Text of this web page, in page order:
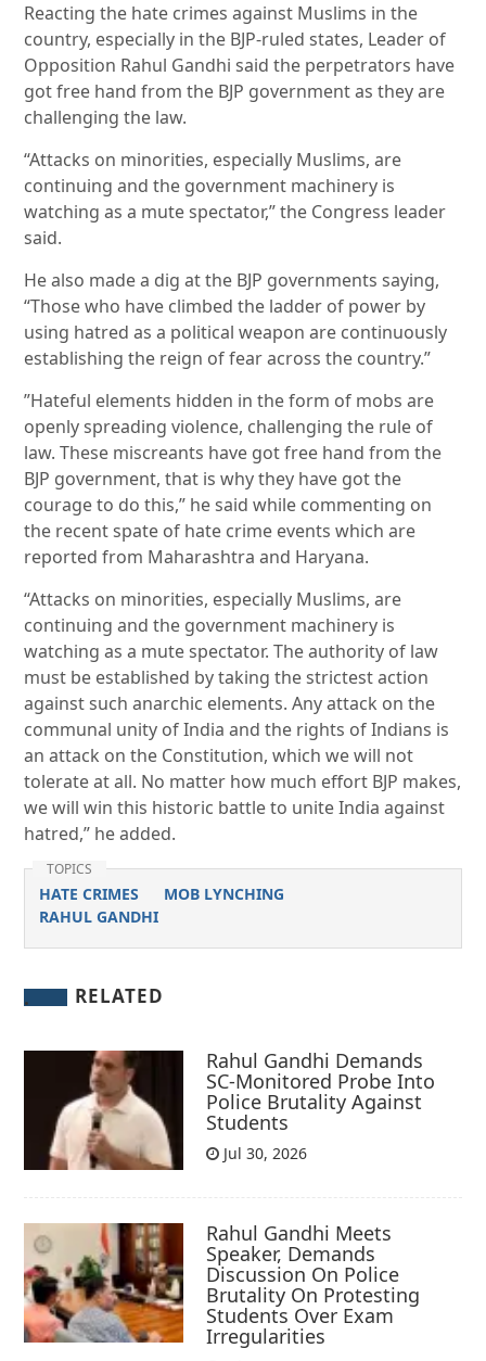
Reacting the hate crimes against Muslims in the
country, especially in the BJP-ruled states, Leader of
Opposition Rahul Gandhi said the perpetrators have
got free hand from the BJP government as they are
challenging the law.
“Attacks on minorities, especially Muslims, are
continuing and the government machinery is
watching as a mute spectator,” the Congress leader
said.
He also made a dig at the BJP governments saying,
“Those who have climbed the ladder of power by
using hatred as a political weapon are continuously
establishing the reign of fear across the country.”
”Hateful elements hidden in the form of mobs are
openly spreading violence, challenging the rule of
law. These miscreants have got free hand from the
BJP government, that is why they have got the
courage to do this,” he said while commenting on
the recent spate of hate crime events which are
reported from Maharashtra and Haryana.
“Attacks on minorities, especially Muslims, are
continuing and the government machinery is
watching as a mute spectator. The authority of law
must be established by taking the strictest action
against such anarchic elements. Any attack on the
communal unity of India and the rights of Indians is
an attack on the Constitution, which we will not
tolerate at all. No matter how much effort BJP makes,
we will win this historic battle to unite India against
hatred,” he added.
TOPICS
HATE CRIMES
MOB LYNCHING
RAHUL GANDHI
RELATED
Rahul Gandhi Demands
SC-Monitored Probe Into
Police Brutality Against
Students
Jul 30, 2026
Rahul Gandhi Meets
Speaker, Demands
Discussion On Police
Brutality On Protesting
Students Over Exam
Irregularities